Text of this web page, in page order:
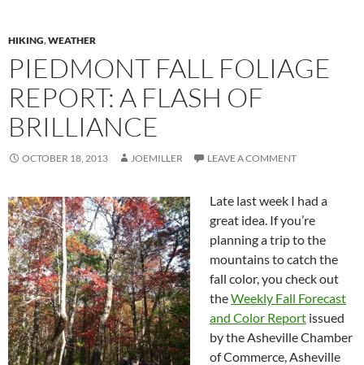
HIKING,WEATHER
PIEDMONT FALL FOLIAGE
REPORT: A FLASH OF
BRILLIANCE
OCTOBER 18, 2013 JOEMILLER LEAVE A COMMENT
Late last week I had a
great idea. If you’re
planning a trip to the
mountains to catch the
fall color, you check out
theWeekly Fall Forecast
and Color Report issued
by the Asheville Chamber
of Commerce, Asheville